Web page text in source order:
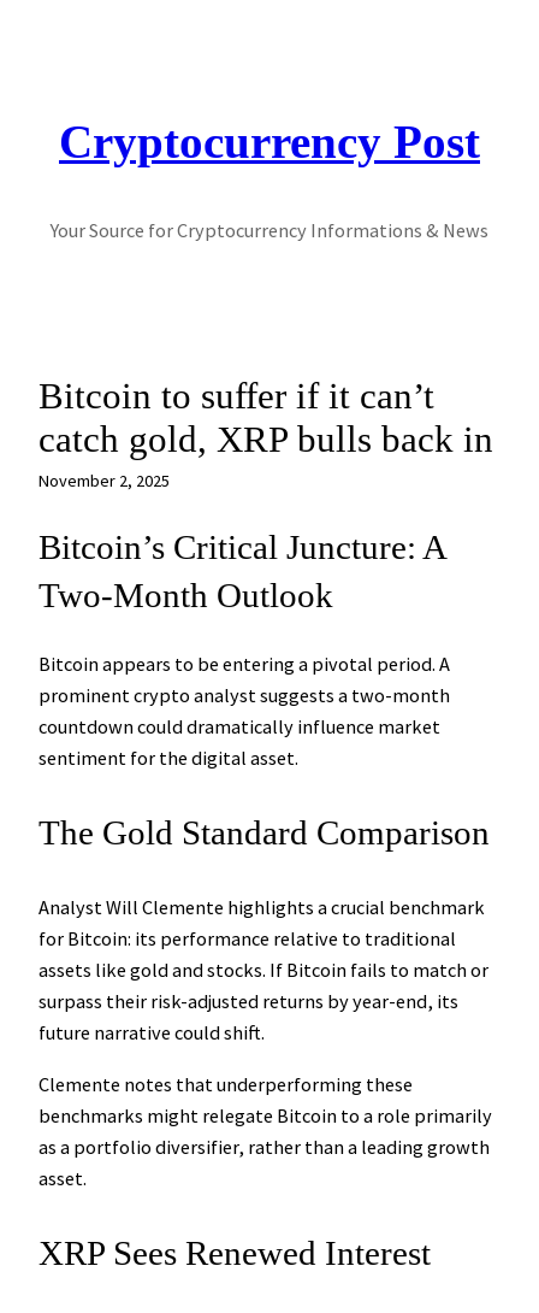
Cryptocurrency Post
Your Source for Cryptocurrency Informations & News
Bitcoin to suffer if it can’t
catch gold, XRP bulls back in
November 2, 2025
Bitcoin’s Critical Juncture: A
Two-Month Outlook
Bitcoin appears to be entering a pivotal period. A
prominent crypto analyst suggests a two-month
countdown could dramatically influence market
sentiment for the digital asset.
The Gold Standard Comparison
Analyst Will Clemente highlights a crucial benchmark
for Bitcoin: its performance relative to traditional
assets like gold and stocks. If Bitcoin fails to match or
surpass their risk-adjusted returns by year-end, its
future narrative could shift.
Clemente notes that underperforming these
benchmarks might relegate Bitcoin to a role primarily
as a portfolio diversifier, rather than a leading growth
asset.
XRP Sees Renewed Interest